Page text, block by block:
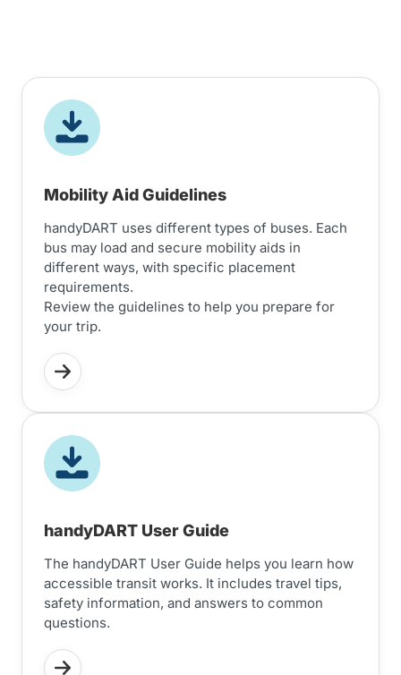
Mobility Aid Guidelines
handyDART uses different types of buses. Each
bus may load and secure mobility aids in
different ways, with specific placement
requirements.
Review the guidelines to help you prepare for
your trip.
handyDART User Guide
The handyDART User Guide helps you learn how
accessible transit works. It includes travel tips,
safety information, and answers to common
questions.